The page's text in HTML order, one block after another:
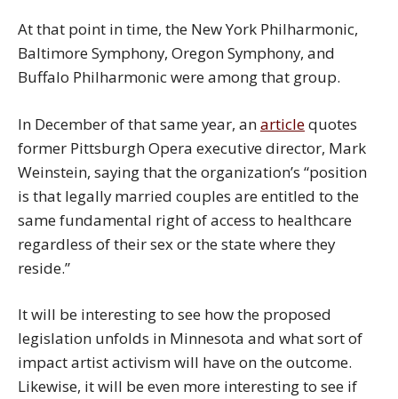
At that point in time, the New York Philharmonic,
Baltimore Symphony, Oregon Symphony, and
Buffalo Philharmonic were among that group.
In December of that same year, anarticlequotes
former Pittsburgh Opera executive director, Mark
Weinstein, saying that the organization’s “position
is that legally married couples are entitled to the
same fundamental right of access to healthcare
regardless of their sex or the state where they
reside.”
It will be interesting to see how the proposed
legislation unfolds in Minnesota and what sort of
impact artist activism will have on the outcome.
Likewise, it will be even more interesting to see if